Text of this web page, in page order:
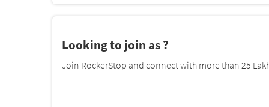
Looking to join as ?
Join RockerStop and connect with more than 25